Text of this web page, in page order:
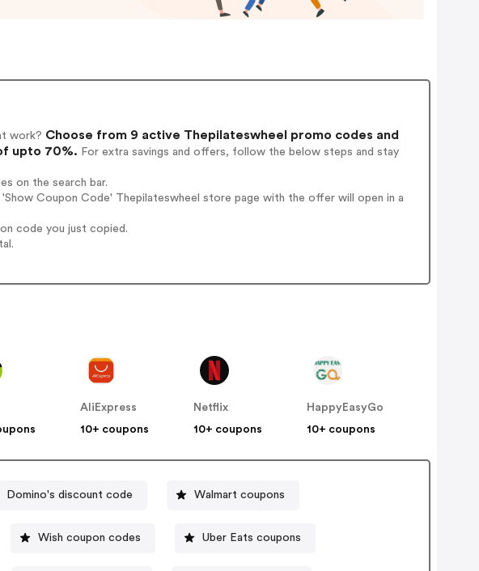
work? Choose from 9 active Thepilateswheel promo codes and
upto 70%. For extra savings and offers, follow the below steps and stay
on the search bar.
Coupon Code' Thepilateswheel store page with the offer will open in a
code you just copied.
AliExpress
10+ coupons
Netflix
10+ coupons
HappyEasyGo
10+ coupons
Domino's discount code Walmart coupons
Wish coupon codes Uber Eats coupons